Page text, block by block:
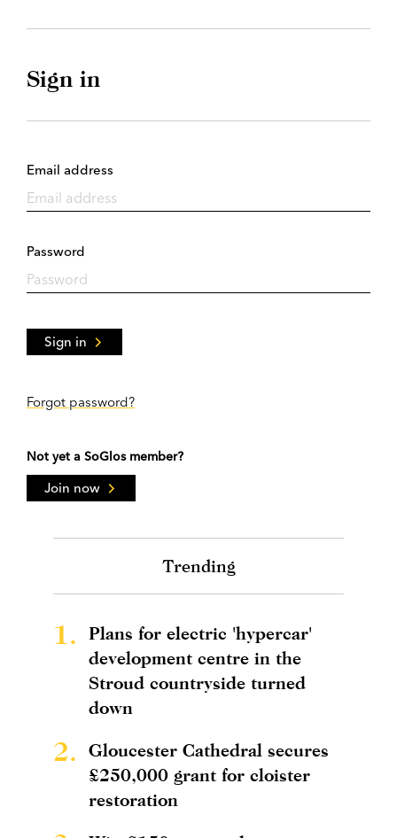
Sign in
Email address
Password
Sign in
Forgot password?
Not yet a SoGlos member?
Join now
Trending
1.
Plans for electric 'hypercar'
development centre in the
Stroud countryside turned
down
2.
Gloucester Cathedral secures
£250,000 grant for cloister
restoration